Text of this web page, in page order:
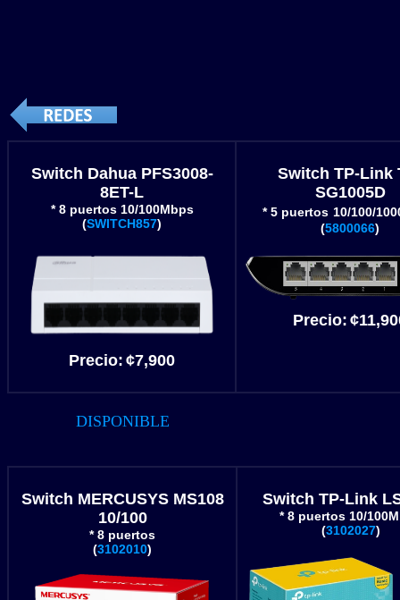
Switch Dahua PFS3008-
8ET-L
* 8 puertos 10/100Mbps
(SWITCH857)
Precio: ¢7,900
Switch TP-Link
SG1005D
* 5 puertos 10/100/
(5800066)
Precio: ¢11
DISPONIBLE
Switch MERCUSYS MS108
10/100
* 8 puertos
(3102010)
Switch TP-Link
* 8 puertos 10/
(3102027)